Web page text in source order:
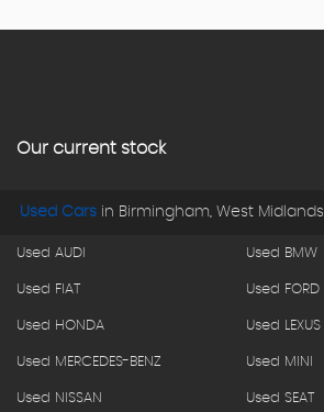
Our current stock
Used Cars in Birmingham, West Midlands
Used AUDI Used BMW
Used FIAT Used FORD
Used HONDA Used LEXUS
Used MERCEDES-BENZ Used MINI
Used NISSAN Used SEAT